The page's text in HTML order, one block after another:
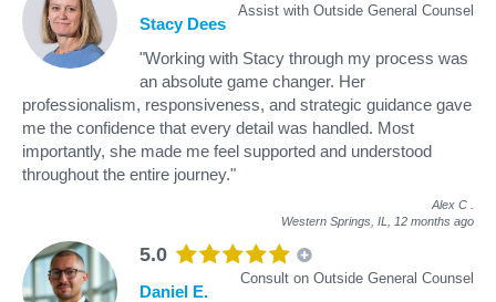
Assist with Outside General Counsel
Stacy Dees
"Working with Stacy through my process was
an absolute game changer. Her
professionalism, responsiveness, and strategic guidance gave
me the confidence that every detail was handled. Most
importantly, she made me feel supported and understood
throughout the entire journey."
Alex C
Western Springs, IL, 12 months ago
5.0
Consult on Outside General Counsel
Daniel E.